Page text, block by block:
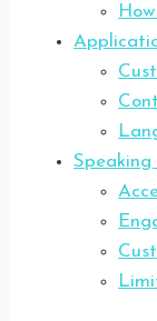
Speaking